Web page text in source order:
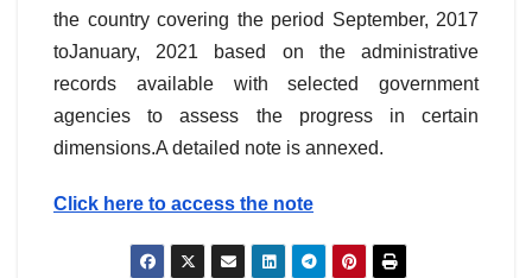
the country covering the period September, 2017
toJanuary, 2021 based on the administrative
records available with selected government
agencies to assess the progress in certain
dimensions.A detailed note is annexed.
Click here to access the note